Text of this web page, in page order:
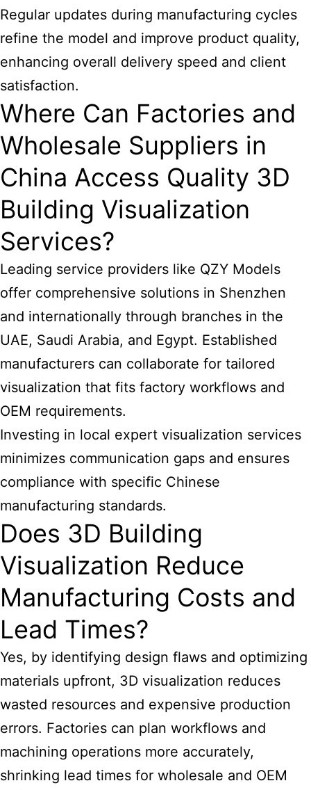
Regular updates during manufacturing cycles
refine the model and improve product quality,
enhancing overall delivery speed and client
satisfaction.
Where Can Factories and
Wholesale Suppliers in
China Access Quality 3D
Building Visualization
Services?
Leading service providers like QZY Models
offer comprehensive solutions in Shenzhen
and internationally through branches in the
UAE, Saudi Arabia, and Egypt. Established
manufacturers can collaborate for tailored
visualization that fits factory workflows and
OEM requirements.
Investing in local expert visualization services
minimizes communication gaps and ensures
compliance with specific Chinese
manufacturing standards.
Does 3D Building
Visualization Reduce
Manufacturing Costs and
Lead Times?
Yes, by identifying design flaws and optimizing
materials upfront, 3D visualization reduces
wasted resources and expensive production
errors. Factories can plan workflows and
machining operations more accurately,
shrinking lead times for wholesale and OEM